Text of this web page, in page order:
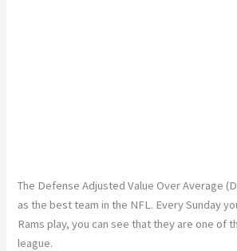
The Defense Adjusted Value Over Average
as the best team in the NFL. Every Sunday
Rams play, you can see that they are one of
league.